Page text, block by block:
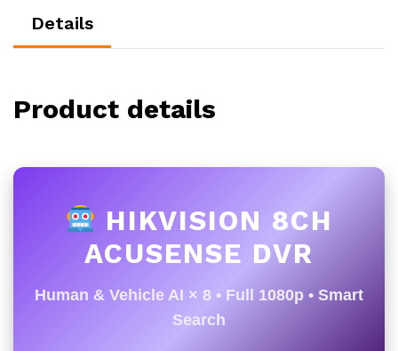
Details
Product details
HIKVISION 8CH
ACUSENSE DVR
Human & Vehicle AI × 8 • Full 1080p • Smart
Search